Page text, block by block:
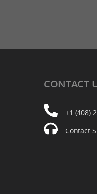
CONTACT
+1 (408)
Contact